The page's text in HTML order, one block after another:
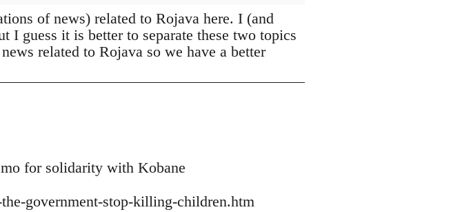
of news) related to Rojava here. I (and
I guess it is better to separate these two topics
related to Rojava so we have a better
for solidarity with Kobane
government-stop-killing-children.htm